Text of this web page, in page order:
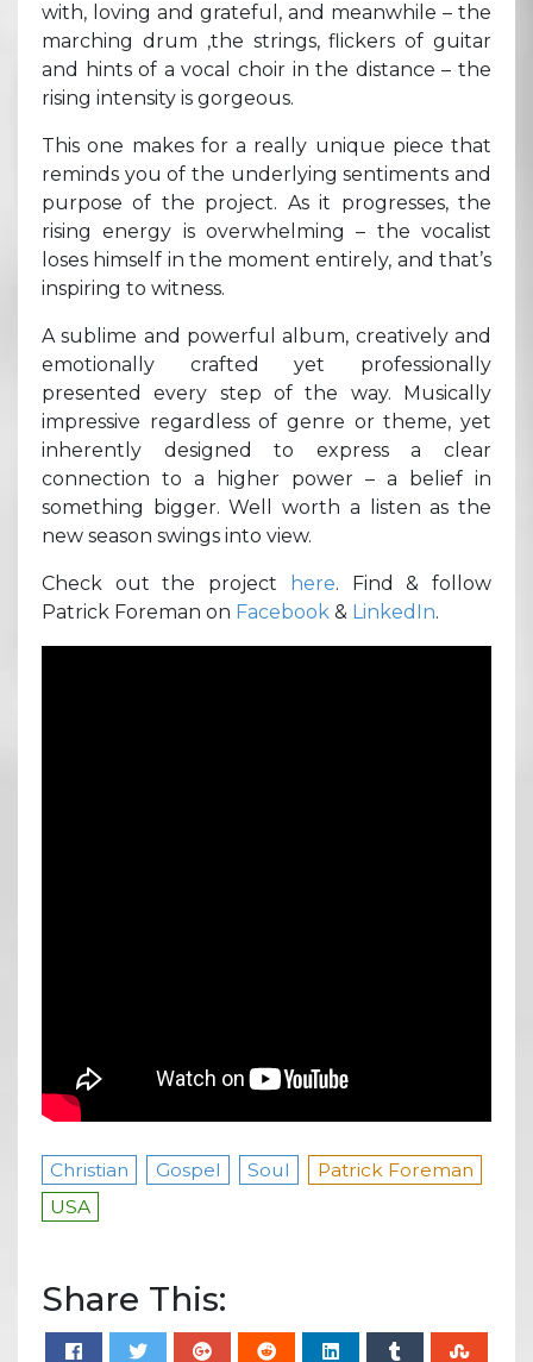
with, loving and grateful, and meanwhile – the
marching drum ,the strings, flickers of guitar
and hints of a vocal choir in the distance – the
rising intensity is gorgeous.
This one makes for a really unique piece that
reminds you of the underlying sentiments and
purpose of the project. As it progresses, the
rising energy is overwhelming – the vocalist
loses himself in the moment entirely, and that’s
inspiring to witness.
A sublime and powerful album, creatively and
emotionally crafted yet professionally
presented every step of the way. Musically
impressive regardless of genre or theme, yet
inherently designed to express a clear
connection to a higher power – a belief in
something bigger. Well worth a listen as the
new season swings into view.
Check out the project here. Find & follow
Patrick Foreman on Facebook & LinkedIn.
Christian Gospel Soul
Patrick Foreman
USA
Share This: